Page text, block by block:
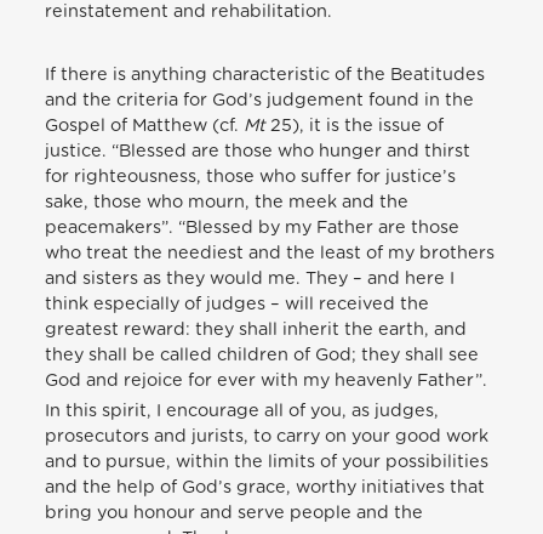
reinstatement and rehabilitation.
If there is anything characteristic of the Beatitudes
and the criteria for God’s judgement found in the
Gospel of Matthew (cf. Mt 25), it is the issue of
justice. “Blessed are those who hunger and thirst
for righteousness, those who suffer for justice’s
sake, those who mourn, the meek and the
peacemakers”. “Blessed by my Father are those
who treat the neediest and the least of my brothers
and sisters as they would me. They – and here I
think especially of judges – will received the
greatest reward: they shall inherit the earth, and
they shall be called children of God; they shall see
God and rejoice for ever with my heavenly Father”.
In this spirit, I encourage all of you, as judges,
prosecutors and jurists, to carry on your good work
and to pursue, within the limits of your possibilities
and the help of God’s grace, worthy initiatives that
bring you honour and serve people and the